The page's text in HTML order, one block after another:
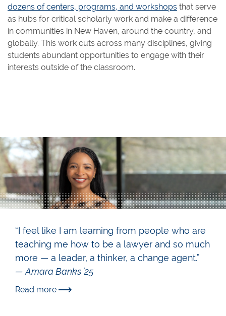
dozens of centers, programs, and workshops that serve
as hubs for critical scholarly work and make a difference
in communities in New Haven, around the country, and
globally. This work cuts across many disciplines, giving
students abundant opportunities to engage with their
interests outside of the classroom.
“I feel like I am learning from people who are
teaching me how to be a lawyer and so much
more — a leader, a thinker, a change agent.”
— Amara Banks ’25
Read more